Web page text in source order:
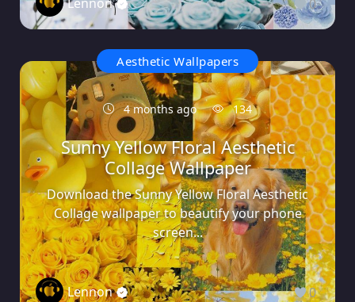
0
Aesthetic Wallpapers
4 months ago 134
Sunny Yellow Floral Aesthetic
Collage Wallpaper
Download the Sunny Yellow Floral Aesthetic
Collage wallpaper to beautify your phone
screen...
Lennon 0